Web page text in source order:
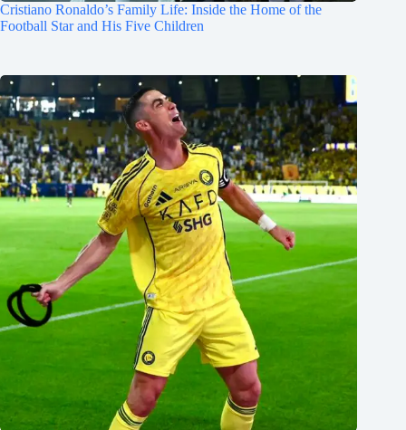
Cristiano Ronaldo’s Family Life: Inside the Home of the
Football Star and His Five Children